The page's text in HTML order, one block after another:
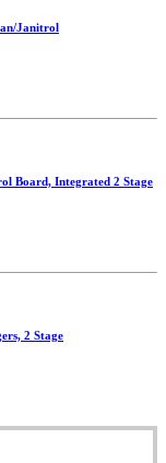
Janitrol
Board, Integrated 2 Stage
2 Stage